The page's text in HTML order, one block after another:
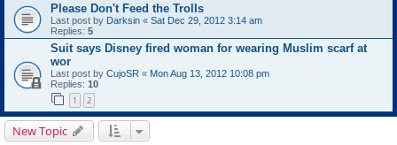
Please Don't Feed the Trolls
Last post by Darksin « Sat Dec 29, 2012 3:14 am
Replies: 5
Suit says Disney fired woman for wearing Muslim scarf at
wor
Last post by CujoSR « Mon Aug 13, 2012 10:08 pm
Replies: 10
1 2
New Topic